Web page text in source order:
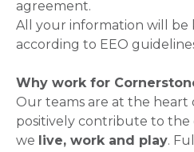
agreement.
All your information will be
according to EEO
Why work for
Our teams are at the
positively contribute to the
we live, work and play.